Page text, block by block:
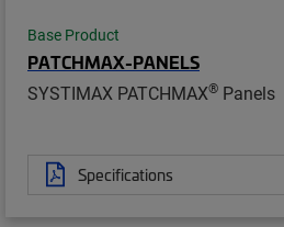
Base Product
PATCHMAX-PANELS
SYSTIMAX PATCHMAX® Panels
Specifications